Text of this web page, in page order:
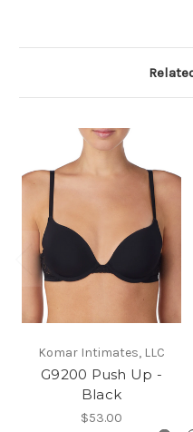
Komar Intimates, LLC
G9200 Push Up -
Black
$53.00